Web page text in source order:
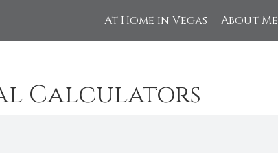
At Home in Vegas About Me
Calculators